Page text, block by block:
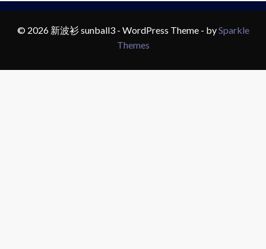
© 2026 新波衫 sunball3 - WordPress Theme - bySparkle
Themes